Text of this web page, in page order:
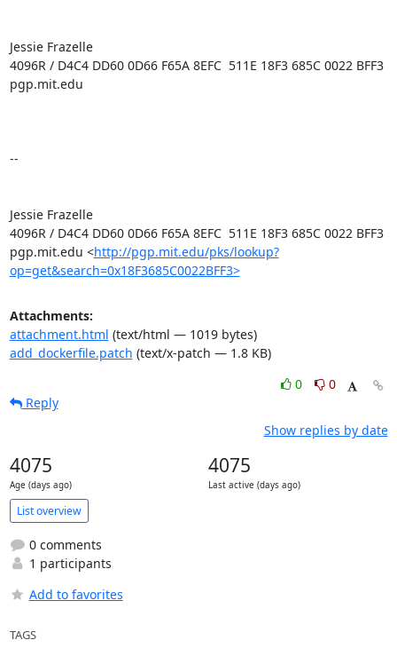
Jessie Frazelle
4096R / D4C4 DD60 0D66 F65A 8EFC  511E 18F3 685C 0022 BFF3
pgp.mit.edu
--
Jessie Frazelle
4096R / D4C4 DD60 0D66 F65A 8EFC  511E 18F3 685C 0022 BFF3
pgp.mit.edu <http://pgp.mit.edu/pks/lookup?
op=get&search=0x18F3685C0022BFF3>
Attachments:
attachment.html (text/html — 1019 bytes)
add_dockerfile.patch (text/x-patch — 1.8 KB)
0
0
Reply
Show replies by date
4075
Age (days ago)
4075
Last active (days ago)
List overview
0 comments
1 participants
Add to favorites
TAGS